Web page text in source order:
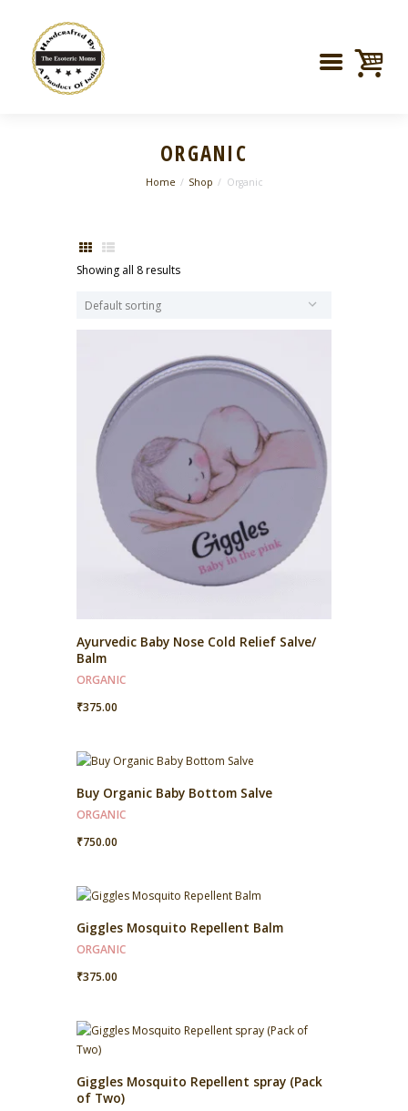
ORGANIC
Home Shop Organic
Showing all 8 results
Ayurvedic Baby Nose Cold Relief Salve/
Balm
ORGANIC
₹375.00
Buy Organic Baby Bottom Salve
ORGANIC
₹750.00
Giggles Mosquito Repellent Balm
ORGANIC
₹375.00
Giggles Mosquito Repellent spray (Pack
of Two)